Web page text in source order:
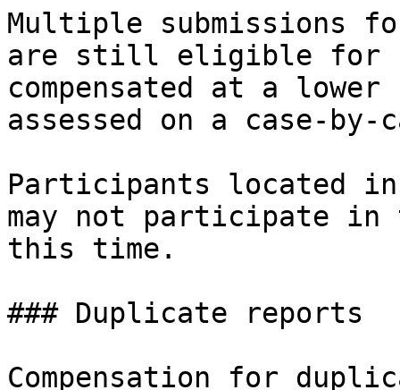
Multiple submissions
are still eligible for
compensated at a
assessed on a case-by-
Participants located in
may not participate in
this time.
### Duplicate reports
Compensation for